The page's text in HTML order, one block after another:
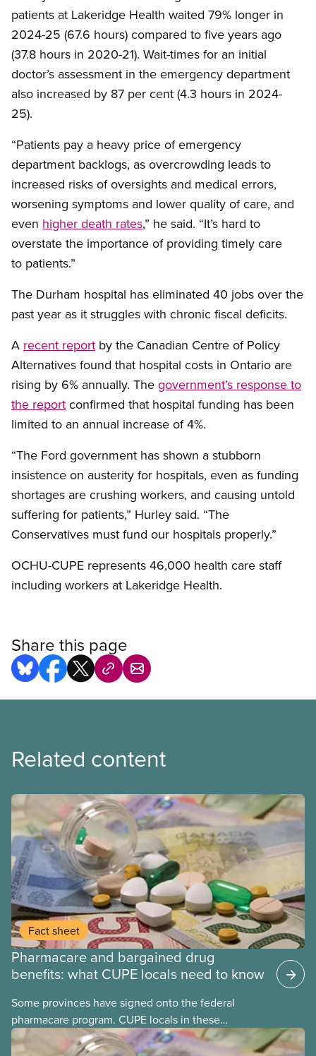
patients at Lakeridge Health waited 79% longer in
2024-25 (67.6 hours) compared to five years ago
(37.8 hours in 2020-21). Wait-times for an initial
doctor’s assessment in the emergency department
also increased by 87 per cent (4.3 hours in 2024-
25).
“Patients pay a heavy price of emergency
department backlogs, as overcrowding leads to
increased risks of oversights and medical errors,
worsening symptoms and lower quality of care, and
even higher death rates,” he said. “It’s hard to
overstate the importance of providing timely care
to patients.”
The Durham hospital has eliminated 40 jobs over the
past year as it struggles with chronic fiscal deficits.
A recent report by the Canadian Centre of Policy
Alternatives found that hospital costs in Ontario are
rising by 6% annually. The government’s response to
the report confirmed that hospital funding has been
limited to an annual increase of 4%.
“The Ford government has shown a stubborn
insistence on austerity for hospitals, even as funding
shortages are crushing workers, and causing untold
suffering for patients,” Hurley said. “The
Conservatives must fund our hospitals properly.”
OCHU-CUPE represents 46,000 health care staff
including workers at Lakeridge Health.
Share this page
Related content
Fact sheet
Pharmacare and bargained drug
benefits: what CUPE locals need to know
Some provinces have signed onto the federal
pharmacare program. CUPE locals in these
provinces have questions about how this program
may interact with their current group benefits.